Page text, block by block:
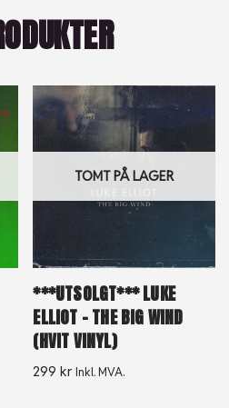
TOMT PÅ LAGER
***UTSOLGT*** LUKE
ELLIOT – THE BIG WIND
(HVIT VINYL)
299kr Inkl. MVA.